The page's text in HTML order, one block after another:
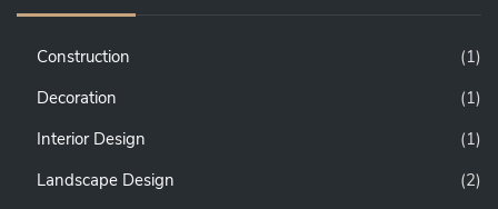
Construction
(1)
Decoration
(1)
Interior Design
(1)
Landscape Design
(2)